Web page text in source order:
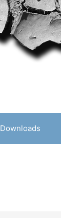
Downloads